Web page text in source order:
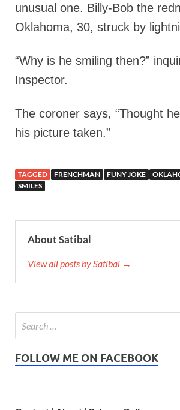
unusual one. Billy-Bob the
Oklahoma, 30, struck by
“Why is he smiling then?”
Inspector.
The coroner says, “Thought
his picture taken.”
TAGGED FRENCHMAN FUNY JOKE
SMILES
About Satibal
View all posts by Satibal →
FOLLOW ME ON FACEBOOK